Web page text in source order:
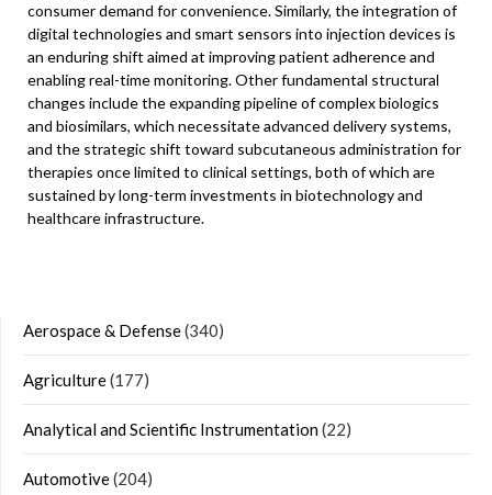
consumer demand for convenience. Similarly, the integration of
digital technologies and smart sensors into injection devices is
an enduring shift aimed at improving patient adherence and
enabling real-time monitoring. Other fundamental structural
changes include the expanding pipeline of complex biologics
and biosimilars, which necessitate advanced delivery systems,
and the strategic shift toward subcutaneous administration for
therapies once limited to clinical settings, both of which are
sustained by long-term investments in biotechnology and
healthcare infrastructure.
Aerospace & Defense(340)
Agriculture(177)
Analytical and Scientific Instrumentation(22)
Automotive(204)